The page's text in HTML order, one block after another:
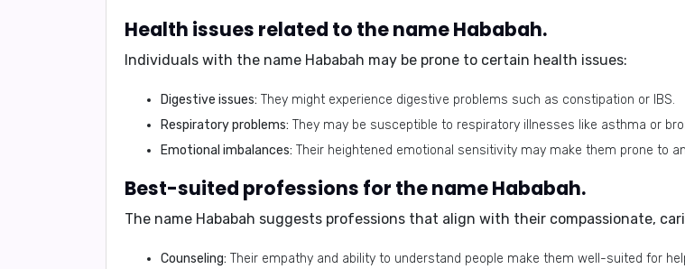
Health issues related to the name Hababah.
Individuals with the name Hababah may be prone to certain health issues:
Digestive issues: They might experience digestive problems such as constipation or IBS.
Respiratory problems: They may be susceptible to respiratory illnesses like asthma or
Emotional imbalances: Their heightened emotional sensitivity may make them prone to
Best-suited professions for the name Hababah.
The name Hababah suggests professions that align with their compassionate,
Counseling: Their empathy and ability to understand people make them well-suited for